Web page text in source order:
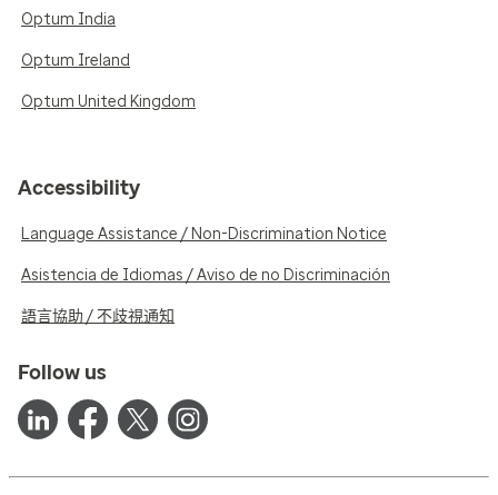
Optum India
Optum Ireland
Optum United Kingdom
Accessibility
Language Assistance / Non-Discrimination Notice
Asistencia de Idiomas / Aviso de no Discriminación
語言協助 / 不歧視通知
Follow us